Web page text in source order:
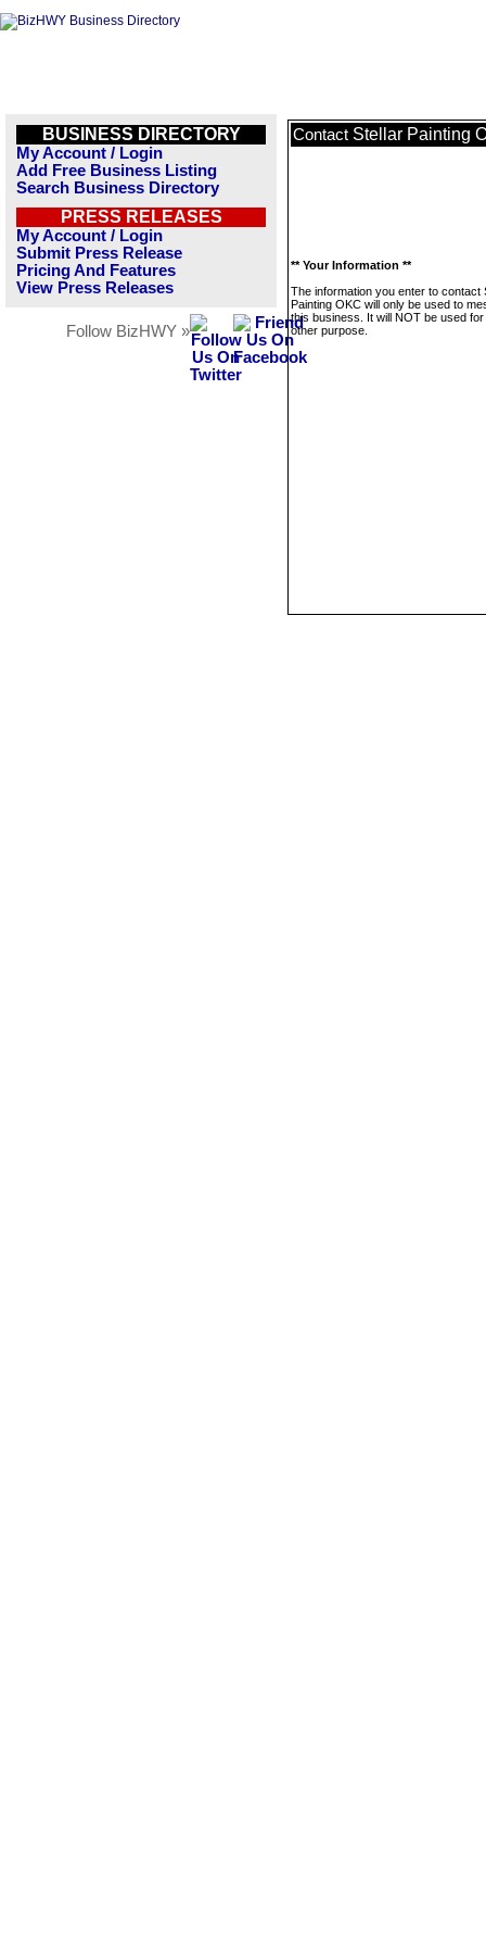
BUSINESS DIRECTORY
My Account / Login
Add Free Business Listing
Search Business Directory
PRESS RELEASES
My Account / Login
Submit Press Release
Pricing And Features
View Press Releases
Follow BizHWY »
Contact Stellar Painting
** Your Information **
The information you enter to contact
Painting OKC will only be used to
this business. It will NOT be used
other purpose.